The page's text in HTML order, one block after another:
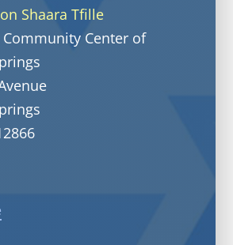
Shaara Tfille
Community Center of